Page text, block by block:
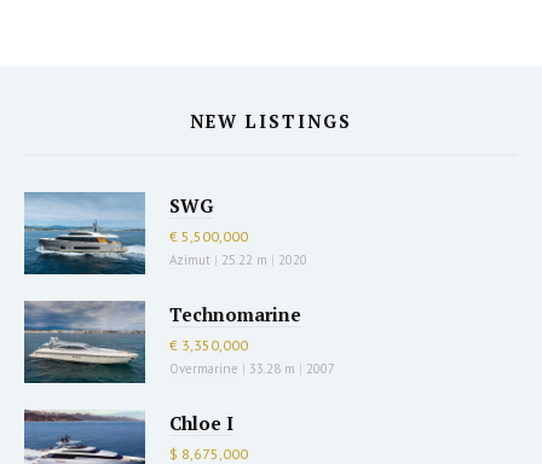
NEW LISTINGS
SWG
€ 5,500,000
Azimut | 25.22 m | 2020
Technomarine
€ 3,350,000
Overmarine | 33.28 m | 2007
Chloe I
$ 8,675,000